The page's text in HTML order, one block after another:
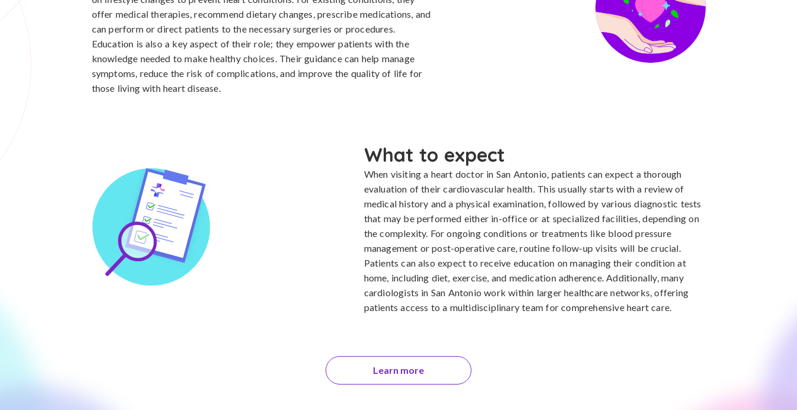
offer medical therapies, recommend dietary changes, prescribe medications, and
can perform or direct patients to the necessary surgeries or procedures.
Education is also a key aspect of their role; they empower patients with the
knowledge needed to make healthy choices. Their guidance can help manage
symptoms, reduce the risk of complications, and improve the quality of life for
those living with heart disease.
What to expect
When visiting a heart doctor in San Antonio, patients can expect a thorough
evaluation of their cardiovascular health. This usually starts with a review of
medical history and a physical examination, followed by various diagnostic tests
that may be performed either in-office or at specialized facilities, depending on
the complexity. For ongoing conditions or treatments like blood pressure
management or post-operative care, routine follow-up visits will be crucial.
Patients can also expect to receive education on managing their condition at
home, including diet, exercise, and medication adherence. Additionally, many
cardiologists in San Antonio work within larger healthcare networks, offering
patients access to a multidisciplinary team for comprehensive heart care.
Learn more